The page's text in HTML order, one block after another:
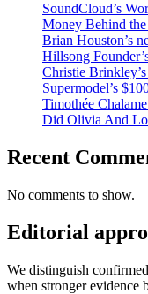
SoundCloud’s
Money Behind
Brian Houston’s
Hillsong
Christie
Supermodel’s
Timothée
Did Olivia And
Recent
No comments to show.
Editorial
We distinguish
when stronger evidence